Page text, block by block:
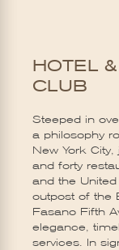
HOTEL
CLUB
Steeped in
a philosophy
New York
and forty
and the
outpost of the
Fasano Fifth
elegance,
services. In